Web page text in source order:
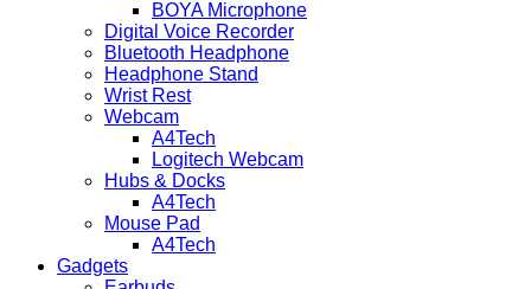
BOYA Microphone
Digital Voice Recorder
Bluetooth Headphone
Headphone Stand
Wrist Rest
Webcam
A4Tech
Logitech Webcam
Hubs & Docks
A4Tech
Mouse Pad
A4Tech
Gadgets